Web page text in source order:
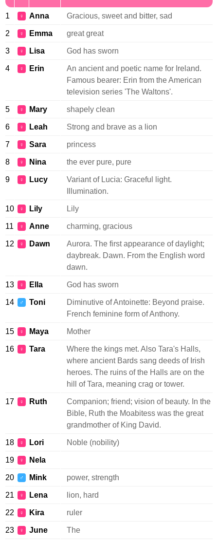
1 ♀ Anna Gracious, sweet and bitter, sad
2 ♀ Emma great great
3 ♀ Lisa God has sworn
4 ♀ Erin
An ancient and poetic name for Ireland.
Famous bearer: Erin from the American
television series 'The Waltons'.
5 ♀ Mary shapely clean
6 ♀ Leah Strong and brave as a lion
7 ♀ Sara princess
8 ♀ Nina the ever pure, pure
9 ♀ Lucy
Variant of Lucia: Graceful light.
Illumination.
10 ♀ Lily Lily
11 ♀ Anne charming, gracious
12 ♀ Dawn
Aurora. The first appearance of daylight;
daybreak. Dawn. From the English word
dawn.
13 ♀ Ella God has sworn
14 ♂ Toni
Diminutive of Antoinette: Beyond praise.
French feminine form of Anthony.
15 ♀ Maya Mother
16 ♀ Tara
Where the kings met. Also Tara's Halls,
where ancient Bards sang deeds of Irish
heroes. The ruins of the Halls are on the
hill of Tara, meaning crag or tower.
17 ♀ Ruth
Companion; friend; vision of beauty. In the
Bible, Ruth the Moabitess was the great
grandmother of King David.
18 ♀ Lori Noble (nobility)
19 ♀ Nela
20 ♂ Mink power, strength
21 ♀ Lena lion, hard
22 ♀ Kira ruler
23 ♀ June The